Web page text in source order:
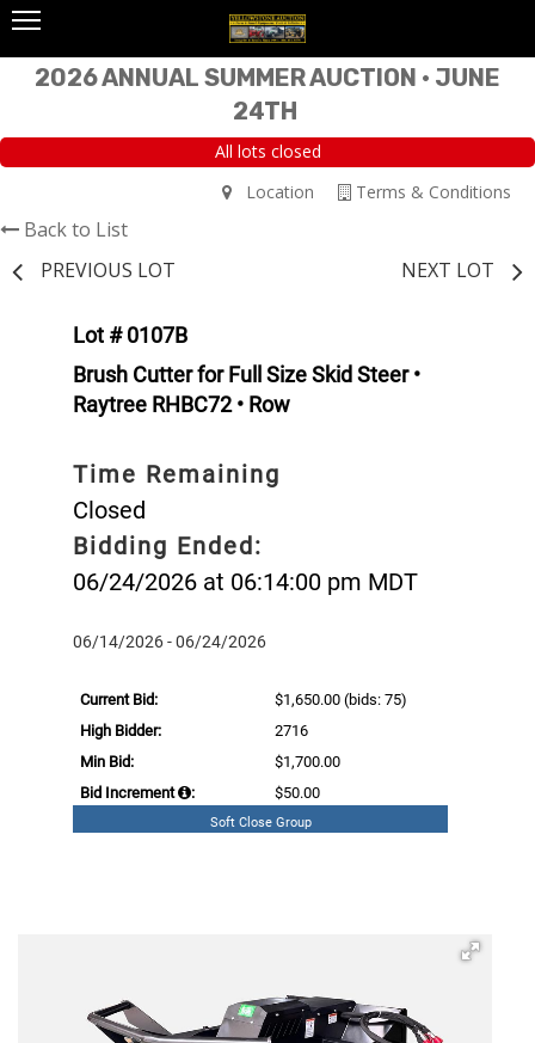
2026 ANNUAL SUMMER AUCTION • JUNE
24TH
All lots closed
Terms & Conditions
Location
Back to List
PREVIOUS LOT
NEXT LOT
Lot # 0107B
Brush Cutter for Full Size Skid Steer •
Raytree RHBC72 • Row
Time Remaining
Closed
Bidding Ended:
06/24/2026 at 06:14:00 pm MDT
06/14/2026 - 06/24/2026
Current Bid: $1,650.00 (bids: 75)
High Bidder:
2716
Min Bid:
$1,700.00
Bid Increment
: $50.00
Soft Close Group